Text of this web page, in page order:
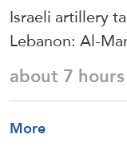
Israeli artillery
Lebanon: Al-
about 7
More